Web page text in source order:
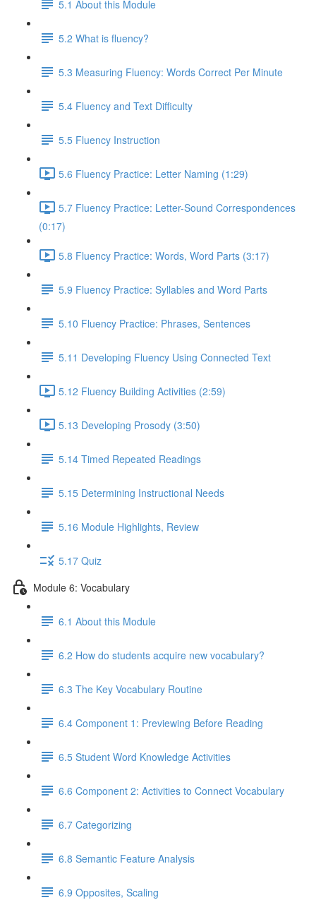
5.1 About this Module
5.2 What is fluency?
5.3 Measuring Fluency: Words Correct Per Minute
5.4 Fluency and Text Difficulty
5.5 Fluency Instruction
5.6 Fluency Practice: Letter Naming (1:29)
5.7 Fluency Practice: Letter-Sound Correspondences
(0:17)
5.8 Fluency Practice: Words, Word Parts (3:17)
5.9 Fluency Practice: Syllables and Word Parts
5.10 Fluency Practice: Phrases, Sentences
5.11 Developing Fluency Using Connected Text
5.12 Fluency Building Activities (2:59)
5.13 Developing Prosody (3:50)
5.14 Timed Repeated Readings
5.15 Determining Instructional Needs
5.16 Module Highlights, Review
5.17 Quiz
Module 6: Vocabulary
6.1 About this Module
6.2 How do students acquire new vocabulary?
6.3 The Key Vocabulary Routine
6.4 Component 1: Previewing Before Reading
6.5 Student Word Knowledge Activities
6.6 Component 2: Activities to Connect Vocabulary
6.7 Categorizing
6.8 Semantic Feature Analysis
6.9 Opposites, Scaling